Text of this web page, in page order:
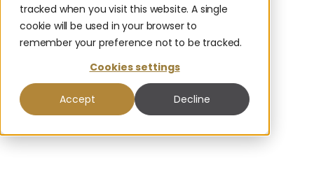
tracked when you visit this website. A single
cookie will be used in your browser to
remember your preference not to be tracked.
Cookies settings
Accept Decline